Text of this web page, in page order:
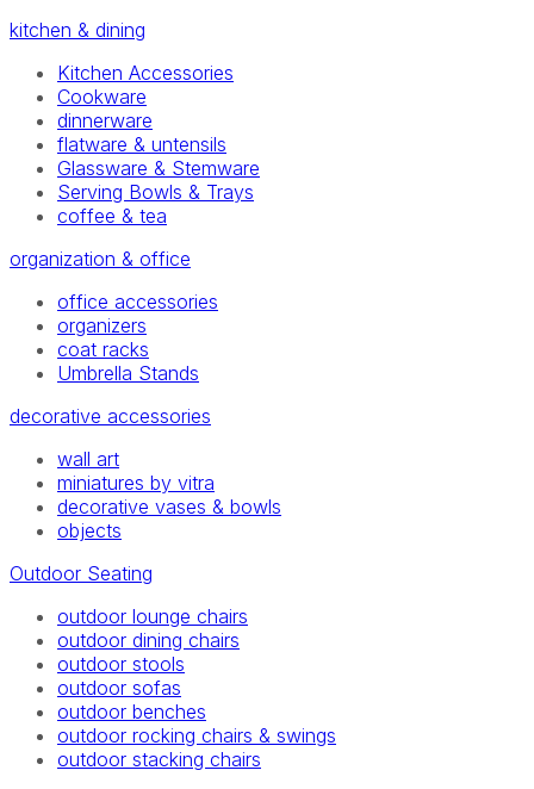
kitchen & dining
Kitchen Accessories
Cookware
dinnerware
flatware & untensils
Glassware & Stemware
Serving Bowls & Trays
coffee & tea
organization & office
office accessories
organizers
coat racks
Umbrella Stands
decorative accessories
wall art
miniatures by vitra
decorative vases & bowls
objects
Outdoor Seating
outdoor lounge chairs
outdoor dining chairs
outdoor stools
outdoor sofas
outdoor benches
outdoor rocking chairs & swings
outdoor stacking chairs